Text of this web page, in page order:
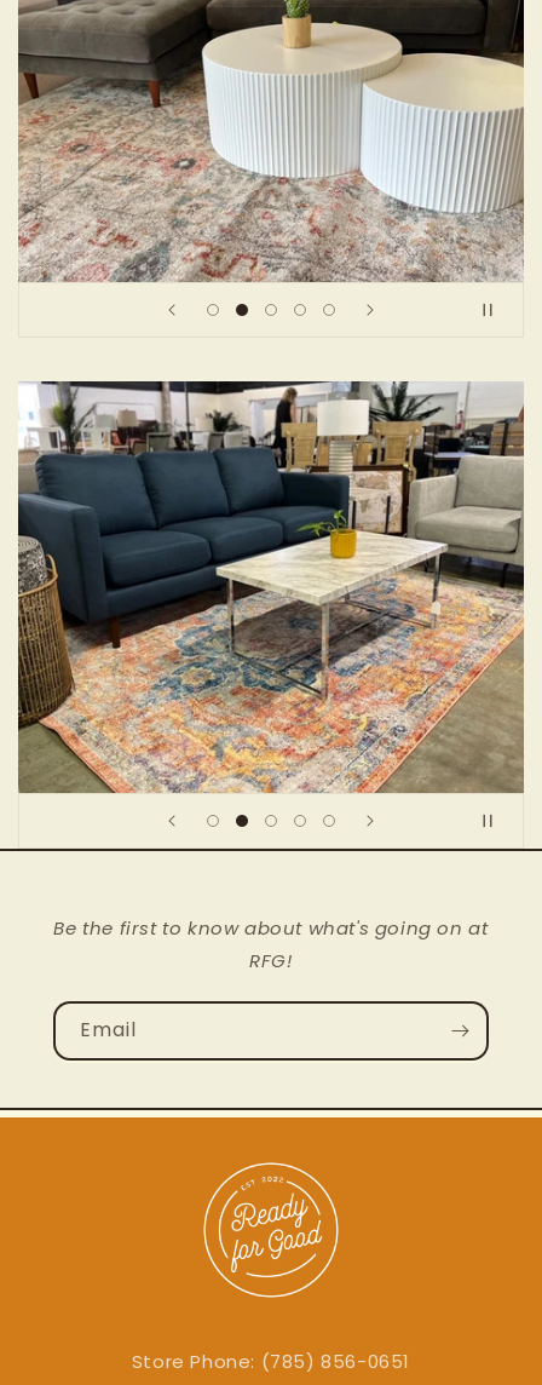
Be the first to know about what's going on at
RFG!
Email
Store Phone: (785) 856-0651